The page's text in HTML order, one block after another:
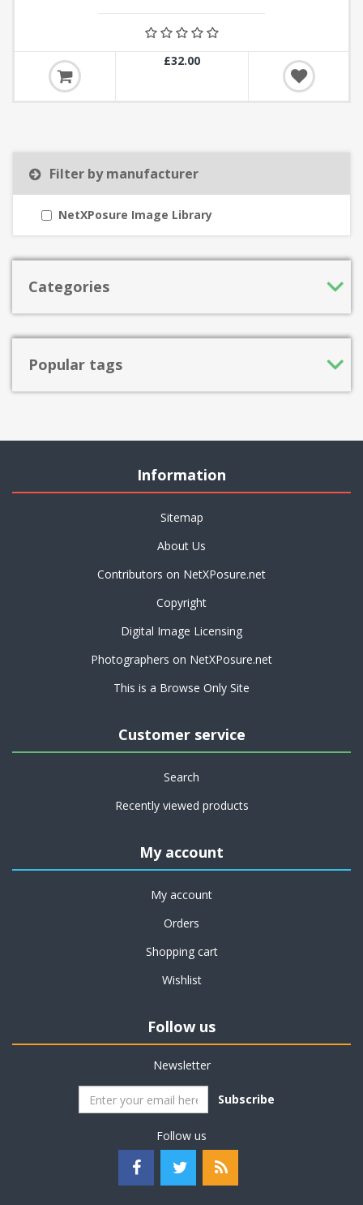
£32.00
Filter by manufacturer
NetXPosure Image Library
Categories
Popular tags
Information
Sitemap
About Us
Contributors on NetXPosure.net
Copyright
Digital Image Licensing
Photographers on NetXPosure.net
This is a Browse Only Site
Customer service
Search
Recently viewed products
My account
My account
Orders
Shopping cart
Wishlist
Follow us
Newsletter
Subscribe
Follow us